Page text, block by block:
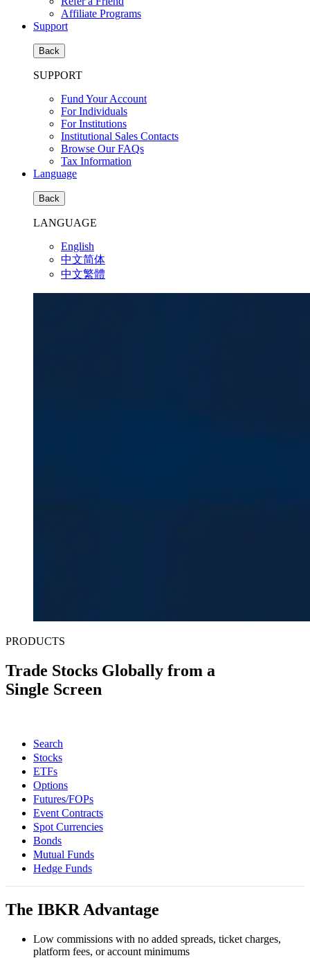
Affiliate Programs
Support
Back
SUPPORT
Fund Your Account
For Individuals
For Institutions
Institutional Sales Contacts
Browse Our FAQs
Tax Information
Language
Back
LANGUAGE
English
中文简体
中文繁體
PRODUCTS
Trade Stocks Globally from a
Single Screen
Search
Stocks
ETFs
Options
Futures/FOPs
Event Contracts
Spot Currencies
Bonds
Mutual Funds
Hedge Funds
The IBKR Advantage
Low commissions with no added spreads, ticket charges,
platform fees, or account minimums